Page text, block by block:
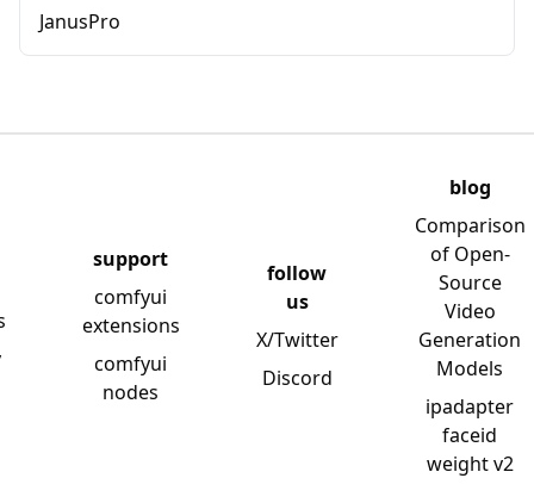
JanusPro
support
comfyui
extensions
comfyui
nodes
follow
us
X/Twitter
Discord
blog
Comparison
of Open-
Source
Video
Generation
Models
ipadapter
faceid
weight v2